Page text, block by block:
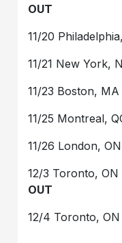
OUT
11/20
11/21 New York,
11/23 Boston,
11/25 Montreal,
11/26 London,
12/3 Toronto,
OUT
12/4 Toronto,